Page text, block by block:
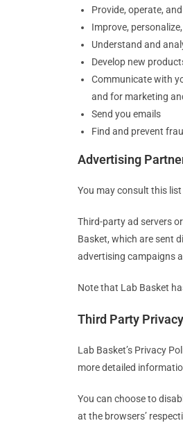
Provide, operate,
Improve,
Understand and
Develop new
Communicate with
and for marketing
Send you emails
Find and prevent
Advertising
You may consult this
Third-party ad servers
Basket, which are sent
advertising campaigns
Note that Lab Basket
Third Party
Lab Basket’s Privacy
more detailed
You can choose to
at the browsers’